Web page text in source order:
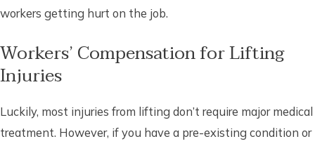
workers getting hurt on the job.
Workers’ Compensation for Lifting
Injuries
Luckily, most injuries from lifting don’t require major medical
treatment. However, if you have a pre-existing condition or